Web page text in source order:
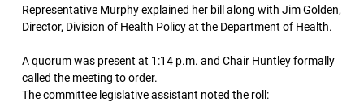
Representative Murphy explained her bill along with Jim Golden,
Director, Division of Health Policy at the Department of Health.
A quorum was present at 1:14 p.m. and Chair Huntley formally
called the meeting to order.
The committee legislative assistant noted the roll: